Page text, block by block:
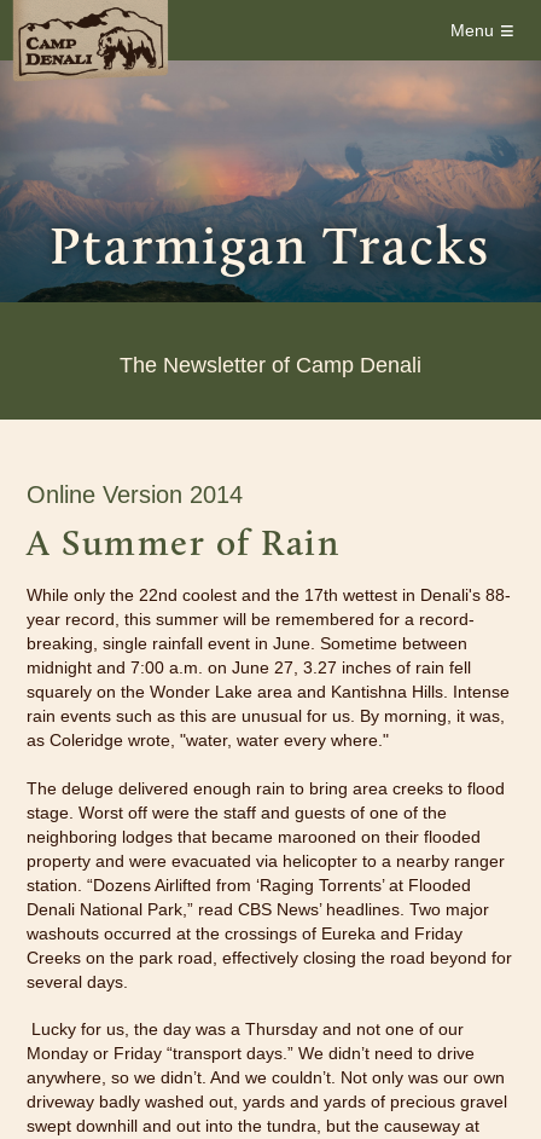
Menu ≡
Ptarmigan Tracks
The Newsletter of Camp Denali
Online Version 2014
A Summer of Rain
While only the 22nd coolest and the 17th wettest in Denali's 88-
year record, this summer will be remembered for a record-
breaking, single rainfall event in June. Sometime between
midnight and 7:00 a.m. on June 27, 3.27 inches of rain fell
squarely on the Wonder Lake area and Kantishna Hills. Intense
rain events such as this are unusual for us. By morning, it was,
as Coleridge wrote, "water, water every where."
The deluge delivered enough rain to bring area creeks to flood
stage. Worst off were the staff and guests of one of the
neighboring lodges that became marooned on their flooded
property and were evacuated via helicopter to a nearby ranger
station. “Dozens Airlifted from ‘Raging Torrents’ at Flooded
Denali National Park,” read CBS News’ headlines. Two major
washouts occurred at the crossings of Eureka and Friday
Creeks on the park road, effectively closing the road beyond for
several days.
Lucky for us, the day was a Thursday and not one of our
Monday or Friday “transport days.” We didn’t need to drive
anywhere, so we didn’t. And we couldn’t. Not only was our own
driveway badly washed out, yards and yards of precious gravel
swept downhill and out into the tundra, but the causeway at